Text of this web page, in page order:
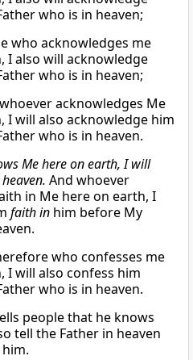
who is in heaven;
who acknowledges me
I also will acknowledge
who is in heaven;
acknowledges Me
I will also acknowledge him
who is in heaven.
Me here on earth, I will
And whoever
in Me here on earth, I
faith in him before My
who confesses me
I will also confess him
who is in heaven.
people that he knows
tell the Father in heaven